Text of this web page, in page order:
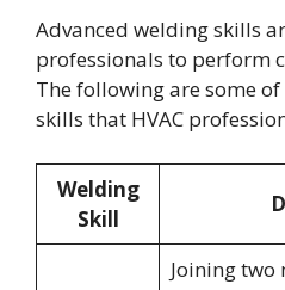
Advanced welding skills
professionals to perform
The following are some
skills that HVAC
Welding
Skill
Joining two